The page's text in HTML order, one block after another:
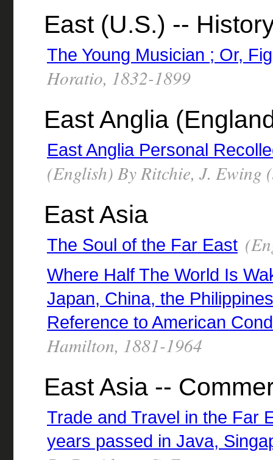
East (U.S.) --
The Young Musician ; Or,
Horatio, 1832-1899
East Anglia
East Anglia Personal
(English) By Ritchie, J. Ewing
East Asia
The Soul of the Far East
Where Half The World Is
Japan, China, the
Reference to American
Hamilton, 1881-1964
East Asia --
Trade and Travel in the Far
years passed in Java,